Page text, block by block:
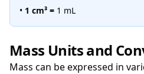
• 1 cm³ = 1 mL
Mass Units and
Mass can be expressed in